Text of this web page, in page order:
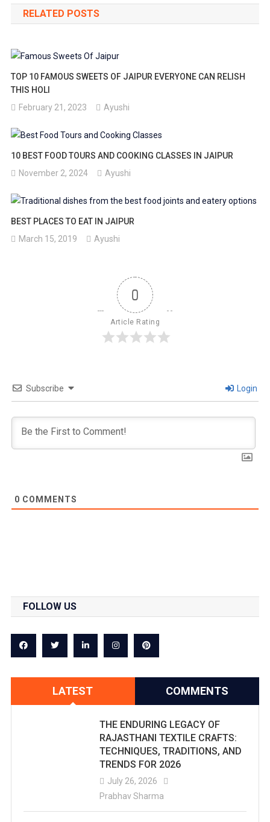
RELATED POSTS
TOP 10 FAMOUS SWEETS OF JAIPUR EVERYONE CAN RELISH
THIS HOLI
February 21, 2023
Ayushi
10 BEST FOOD TOURS AND COOKING CLASSES IN JAIPUR
November 2, 2024
Ayushi
BEST PLACES TO EAT IN JAIPUR
March 15, 2019
Ayushi
0
Article Rating
Subscribe Login
0 COMMENTS
FOLLOW US
LATEST COMMENTS
THE ENDURING LEGACY OF
RAJASTHANI TEXTILE CRAFTS:
TECHNIQUES, TRADITIONS, AND
TRENDS FOR 2026
July 26, 2026
Prabhav Sharma